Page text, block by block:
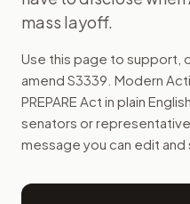
The federal government
Choose support, oppose,
Who should I contact about
Modern Action uses your
How does Modern Action
Modern Action gives you
mass layoff.
Use this page to support,
amend S3339 . Modern
PREPARE Act in plain
senators or
message you can edit and